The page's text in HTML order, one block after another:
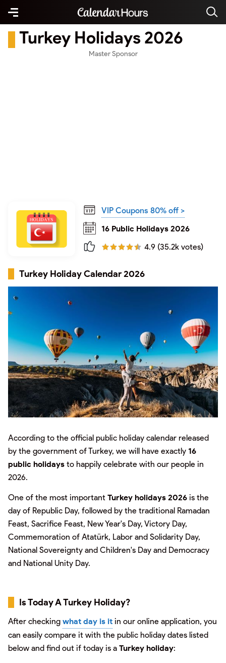
Turkey Holidays 2026
Master Sponsor
VIP Coupons 80% off >
16 Public Holidays 2026
4.9 (35.2k votes)
Turkey Holiday Calendar 2026
According to the official public holiday calendar released
by the government of Turkey, we will have exactly 16
public holidays to happily celebrate with our people in
2026.
One of the most important Turkey holidays 2026 is the
day of Republic Day, followed by the traditional Ramadan
Feast, Sacrifice Feast, New Year's Day, Victory Day,
Commemoration of Atatürk, Labor and Solidarity Day,
National Sovereignty and Children's Day and Democracy
and National Unity Day.
Is Today A Turkey Holiday?
After checking what day is it in our online application, you
can easily compare it with the public holiday dates listed
below and find out if today is a Turkey holiday: